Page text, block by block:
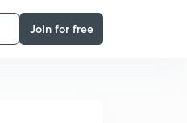
Join for free